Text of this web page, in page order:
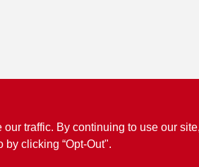
traffic. By continuing to use our
by clicking “Opt-Out".